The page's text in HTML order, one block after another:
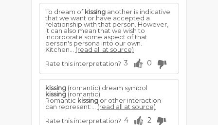
To dream ofkissing another is indicative
that we want or have accepted a
relationship with that person. However,
it can also mean that we wish to
incorporate some aspect of that
person's persona into our own.
Kitchen...(read all at source)
Rate this interpretation? 3 0
kissing (romantic) dream symbol
kissing (romantic)
Romantic kissingor other interaction
can represent:...(read all at source)
Rate this interpretation? 4 2